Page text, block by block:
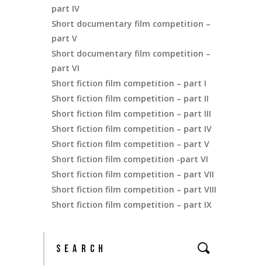
part IV
Short documentary film competition –
part V
Short documentary film competition –
part VI
Short fiction film competition – part I
Short fiction film competition – part II
Short fiction film competition – part III
Short fiction film competition – part IV
Short fiction film competition – part V
Short fiction film competition -part VI
Short fiction film competition – part VII
Short fiction film competition – part VIII
Short fiction film competition – part IX